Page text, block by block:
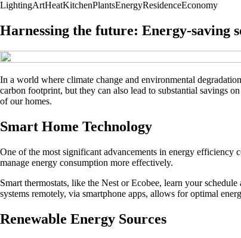
LightingArtHeatKitchenPlantsEnergyResidenceEconomy
Harnessing the future: Energy-saving
In a world where climate change and environmental
carbon footprint, but they can also lead to substantial savings
of our homes.
Smart Home Technology
One of the most significant advancements in energy efficiency
manage energy consumption more effectively.
Smart thermostats, like the Nest or Ecobee, learn your
systems remotely, via smartphone apps, allows for optimal
Renewable Energy Sources